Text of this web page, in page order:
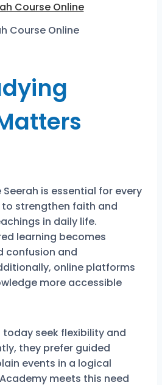
Course Online
is essential for every
to strengthen faith and
in daily life.
learning becomes
confusion and
online platforms
more accessible
today seek flexibility and
they prefer guided
events in a logical
meets this need